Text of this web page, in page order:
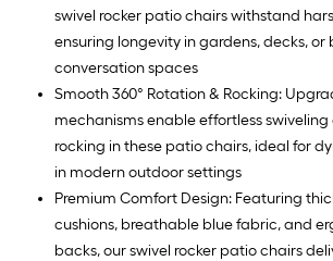
swivel rocker patio chairs withstand
ensuring longevity in gardens, decks, or
conversation spaces
Smooth 360° Rotation & Rocking:
mechanisms enable effortless
rocking in these patio chairs, ideal for
in modern outdoor settings
Premium Comfort Design: Featuring
cushions, breathable blue fabric, and
backs, our swivel rocker patio chairs